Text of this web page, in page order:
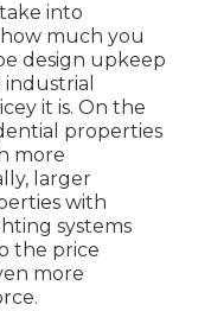
into
much you
design upkeep
it is. On the
properties
more
larger
with
systems
the price
more